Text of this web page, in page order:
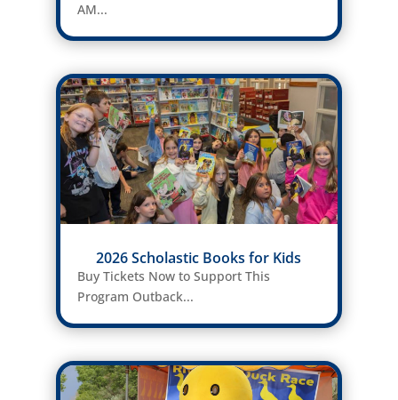
AM...
2026 Scholastic Books for Kids
Buy Tickets Now to Support This
Program Outback...